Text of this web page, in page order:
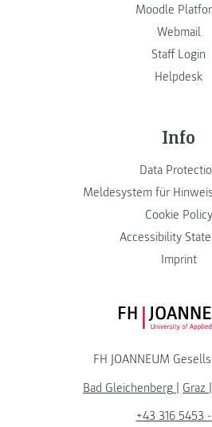
Moodle
Webmail
Staff Login
Helpdesk
Info
Data
Meldesystem für
Cookie Policy
Accessibility
Imprint
FH JOANNEUM
Bad Gleichenberg | Graz |
+43 316 5453